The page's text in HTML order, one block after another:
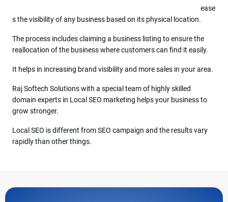
ease
s the visibility of any business based on its physical location.
The process includes claiming a business listing to ensure the
reallocation of the business where customers can find it easily.
It helps in increasing brand visibility and more sales in your area.
Raj Softech Solutions with a special team of highly skilled
domain experts in Local SEO marketing helps your business to
grow stronger.
Local SEO is different from SEO campaign and the results vary
rapidly than other things.